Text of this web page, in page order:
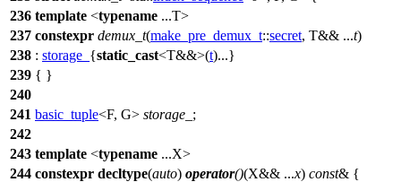
236 template <typename ...T>
237 constexpr demux_t(make_pre_demux_t::secret, T&& ...t)
238 : storage_ {static_cast<T&&>(t)...}
239 { }
240
241 basic_tuple<F, G> storage_ ;
242
243 template <typename ...X>
244 constexpr decltype(auto) operator()(X&& ...x) const& {